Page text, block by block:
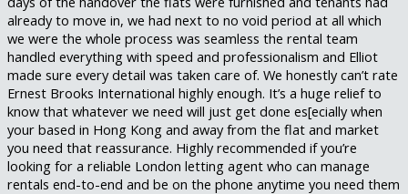
already to move in, we had next to no void period at all which
we were the whole process was seamless the rental team
handled everything with speed and professionalism and Elliot
made sure every detail was taken care of. We honestly can’t rate
Ernest Brooks International highly enough. It’s a huge relief to
know that whatever we need will just get done es[ecially when
your based in Hong Kong and away from the flat and market
you need that reassurance. Highly recommended if you’re
looking for a reliable London letting agent who can manage
rentals end-to-end and be on the phone anytime you need them